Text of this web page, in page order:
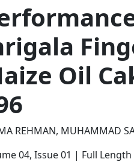
Oil
REHMAN, MUHAMMAD
04, Issue 01 | Full